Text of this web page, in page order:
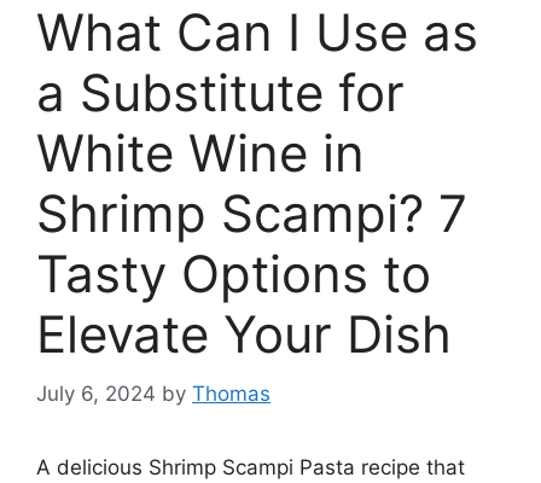
What Can I Use as
a Substitute for
White Wine in
Shrimp Scampi? 7
Tasty Options to
Elevate Your Dish
July 6, 2024 by Thomas
A delicious Shrimp Scampi Pasta recipe that